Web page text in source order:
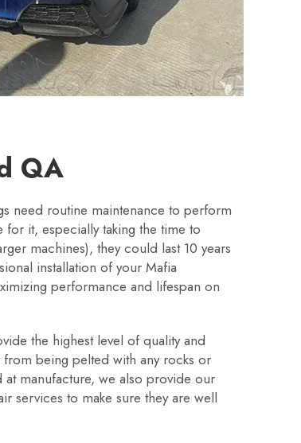
QA
need routine maintenance to perform
it, especially taking the time to
machines), they could last 10 years
installation of your Mafia
performance and lifespan on
the highest level of quality and
being pelted with any rocks or
manufacture, we also provide our
services to make sure they are well